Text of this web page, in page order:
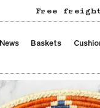
Free freight
News Baskets